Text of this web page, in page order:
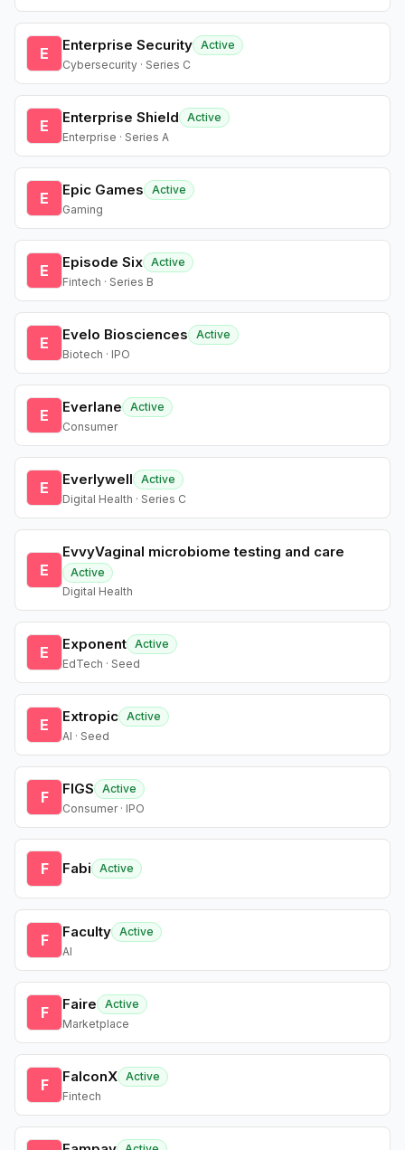
E Enterprise Security Active
Cybersecurity · Series C
E Enterprise Shield
Active
Enterprise · Series A
E Epic Games
Active
Gaming
E Episode Six Active
Fintech · Series B
E Evelo Biosciences
Active
Biotech · IPO
E Everlane
Active
Consumer
E Everlywell
Active
Digital Health · Series C
E
EvvyVaginal microbiome testing and care
Active
Digital Health
E Exponent Active
EdTech · Seed
E Extropic Active
AI · Seed
F FIGS
Active
Consumer · IPO
F Fabi Active
F Faculty Active
AI
F Faire
Active
Marketplace
F FalconX Active
Fintech